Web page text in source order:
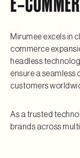
Mirumee excels in
commerce
headless
ensure a seamless
customers
As a trusted
brands across